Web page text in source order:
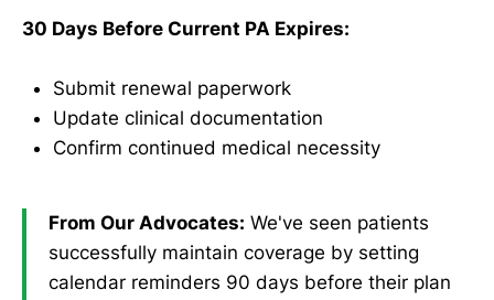
30 Days Before Current PA Expires:
Submit renewal paperwork
Update clinical documentation
Confirm continued medical necessity
From Our Advocates: We've seen patients
successfully maintain coverage by setting
calendar reminders 90 days before their plan